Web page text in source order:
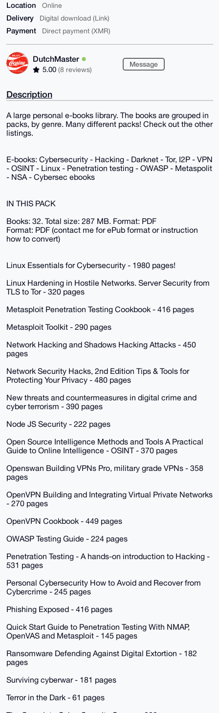
Location Online
Delivery Digital download (Link)
Payment Direct payment (XMR)
DutchMaster
5.00 (8 reviews)
Message
Description
A large personal e-books library. The books are grouped in
packs, by genre. Many different packs! Check out the other
listings.
E-books: Cybersecurity - Hacking - Darknet - Tor, I2P - VPN
- OSINT - Linux - Penetration testing - OWASP - Metaspolit
- NSA - Cybersec ebooks
IN THIS PACK
Books: 32. Total size: 287 MB. Format: PDF
Format: PDF (contact me for ePub format or instruction
how to convert)
Linux Essentials for Cybersecurity - 1980 pages!
Linux Hardening in Hostile Networks. Server Security from
TLS to Tor - 320 pages
Metasploit Penetration Testing Cookbook - 416 pages
Metasploit Toolkit - 290 pages
Network Hacking and Shadows Hacking Attacks - 450
pages
Network Security Hacks, 2nd Edition Tips & Tools for
Protecting Your Privacy - 480 pages
New threats and countermeasures in digital crime and
cyber terrorism - 390 pages
Node JS Security - 222 pages
Open Source Intelligence Methods and Tools A Practical
Guide to Online Intelligence - OSINT - 370 pages
Openswan Building VPNs Pro, military grade VPNs - 358
pages
OpenVPN Building and Integrating Virtual Private Networks
- 270 pages
OpenVPN Cookbook - 449 pages
OWASP Testing Guide - 224 pages
Penetration Testing - A hands-on introduction to Hacking -
531 pages
Personal Cybersecurity How to Avoid and Recover from
Cybercrime - 245 pages
Phishing Exposed - 416 pages
Quick Start Guide to Penetration Testing With NMAP,
OpenVAS and Metasploit - 145 pages
Ransomware Defending Against Digital Extortion - 182
pages
Surviving cyberwar - 181 pages
Terror in the Dark - 61 pages